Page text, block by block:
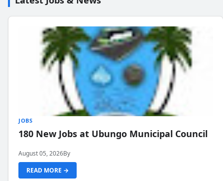
JOBS
180 New Jobs at Ubungo Municipal Council
August 05, 2026By
READ MORE →